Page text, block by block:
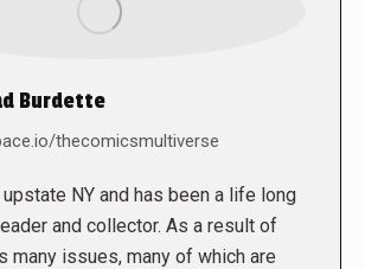
Burdette
thecomicsmultiverse
NY and has been a life long
and collector. As a result of
many issues, many of which are